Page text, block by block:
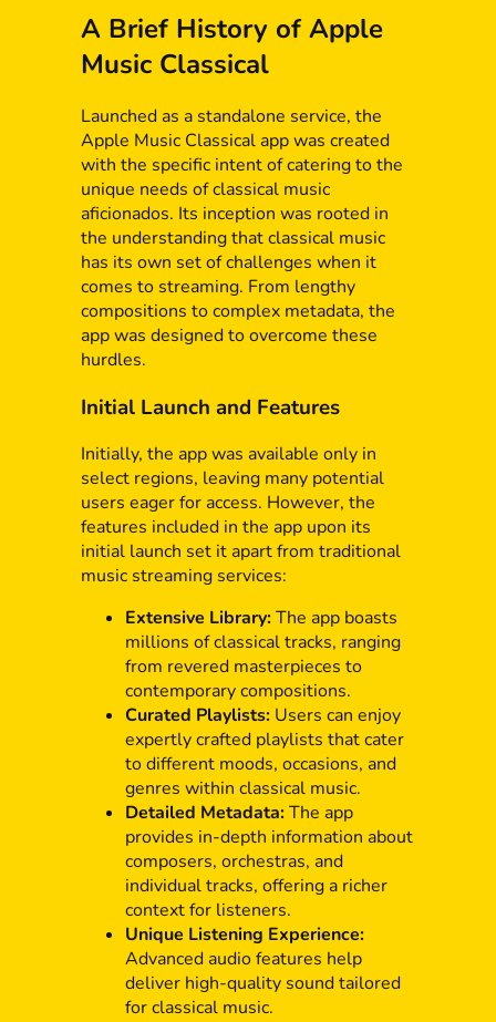
A Brief History of Apple
Music Classical
Launched as a standalone service, the
Apple Music Classical app was created
with the specific intent of catering to the
unique needs of classical music
aficionados. Its inception was rooted in
the understanding that classical music
has its own set of challenges when it
comes to streaming. From lengthy
compositions to complex metadata, the
app was designed to overcome these
hurdles.
Initial Launch and Features
Initially, the app was available only in
select regions, leaving many potential
users eager for access. However, the
features included in the app upon its
initial launch set it apart from traditional
music streaming services:
Extensive Library:The app boasts
millions of classical tracks, ranging
from revered masterpieces to
contemporary compositions.
Curated Playlists:Users can enjoy
expertly crafted playlists that cater
to different moods, occasions, and
genres within classical music.
Detailed Metadata:The app
provides in-depth information about
composers, orchestras, and
individual tracks, offering a richer
context for listeners.
Unique Listening Experience:
Advanced audio features help
deliver high-quality sound tailored
for classical music.